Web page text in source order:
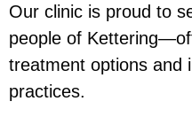
Our clinic is proud to
people of
treatment options and
practices.